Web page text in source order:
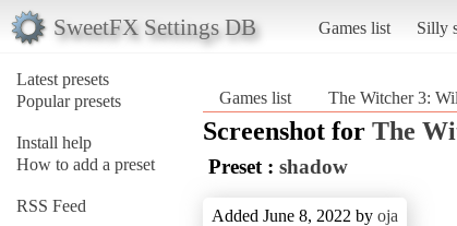
SweetFX Settings DB Games list Silly
Latest presets
Popular presets
Install help
How to add a preset
RSS Feed
Games list The Witcher 3:
Screenshot for The
Preset : shadow
Added June 8, 2022 by oja